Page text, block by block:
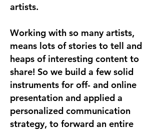
artists.
Working with so many artists,
means lots of stories to tell and
heaps of interesting content to
share! So we build a few solid
instruments for off- and online
presentation and applied a
personalized communication
strategy, to forward an entire